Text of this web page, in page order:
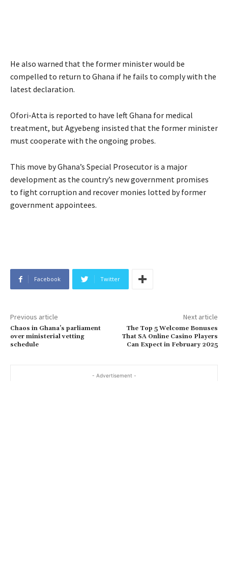
He also warned that the former minister would be
compelled to return to Ghana if he fails to comply with the
latest declaration.
Ofori-Atta is reported to have left Ghana for medical
treatment, but Agyebeng insisted that the former minister
must cooperate with the ongoing probes.
This move by Ghana’s Special Prosecutor is a major
development as the country’s new government promises
to fight corruption and recover monies lotted by former
government appointees.
Facebook Twitter
Previous article
Chaos in Ghana’s parliament
over ministerial vetting
schedule
Next article
The Top 5 Welcome Bonuses
That SA Online Casino Players
Can Expect in February 2025
- Advertisement -